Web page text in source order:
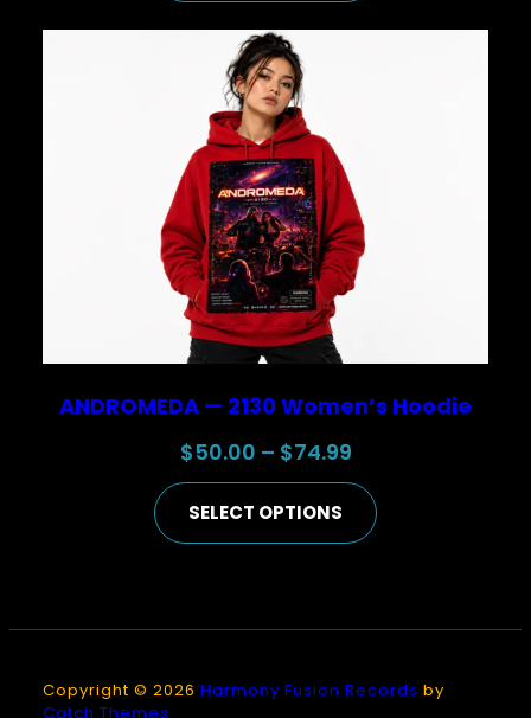
ANDROMEDA — 2130 Women’s Hoodie
$50.00 – $74.99Price
range:
$50.00
SELECT OPTIONS
Copyright © 2026 Harmony Fusion Records by
Catch Themes